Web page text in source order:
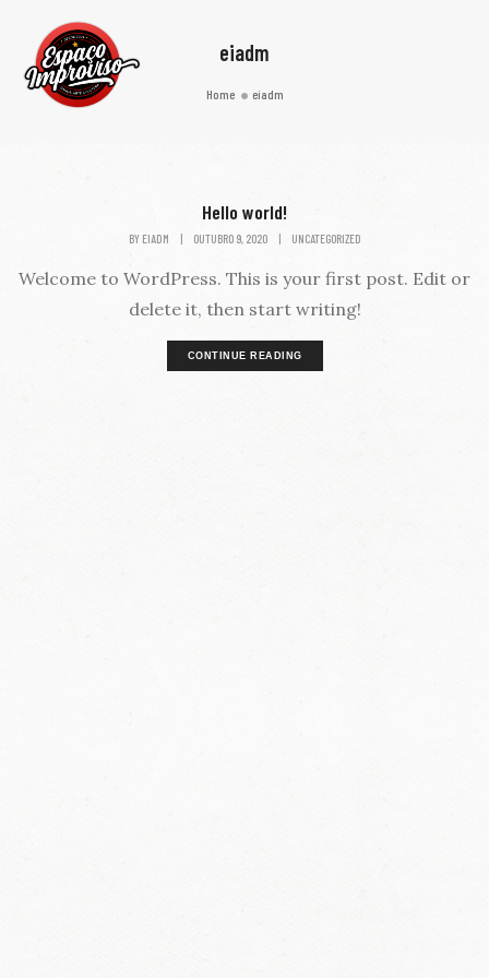
eiadm
Home eiadm
Hello world!
BY EIADM OUTUBRO 9, 2020 UNCATEGORIZED
Welcome to WordPress. This is your first post. Edit or
delete it, then start writing!
CONTINUE READING